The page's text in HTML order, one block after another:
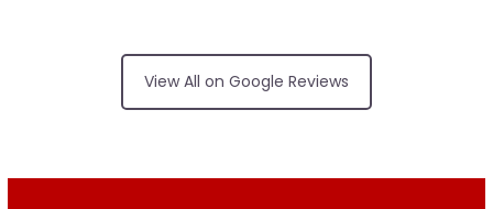
no surprises on price, friendly and
did an excellent job
RUI FERREIRA
View All on Google Reviews